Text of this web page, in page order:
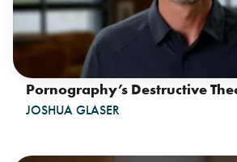
Pornography’s Destructive
JOSHUA GLASER